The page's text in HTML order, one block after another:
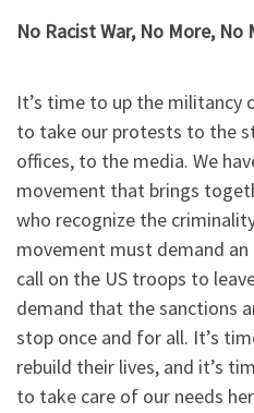
No Racist War, No More, No
It’s time to up the militancy
to take our protests to the
offices, to the media. We
movement that brings
who recognize the
movement must demand
call on the US troops to
demand that the sanctions
stop once and for all. It’s
rebuild their lives, and it’s
to take care of our needs